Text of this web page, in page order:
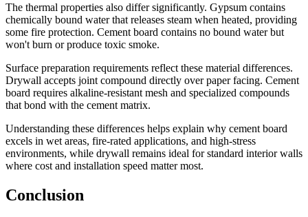
The thermal properties also differ significantly. Gypsum contains
chemically bound water that releases steam when heated, providing
some fire protection. Cement board contains no bound water but
won't burn or produce toxic smoke.
Surface preparation requirements reflect these material differences.
Drywall accepts joint compound directly over paper facing. Cement
board requires alkaline-resistant mesh and specialized compounds
that bond with the cement matrix.
Understanding these differences helps explain why cement board
excels in wet areas, fire-rated applications, and high-stress
environments, while drywall remains ideal for standard interior walls
where cost and installation speed matter most.
Conclusion